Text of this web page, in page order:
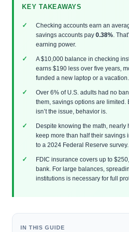
KEY TAKEAWAYS
Checking accounts earn an
savings accounts pay 0.38% .
earning power.
A $10,000 balance in checking
earns $190 less over five years,
funded a new laptop or a vacation.
Over 6% of U.S. adults had no
them, savings options are limited.
isn’t the issue, behavior is.
Despite knowing the math, nearly
keep more than half their savings
to a 2024 Federal Reserve survey.
FDIC insurance covers up to
bank. For large balances,
institutions is necessary for full
IN THIS GUIDE